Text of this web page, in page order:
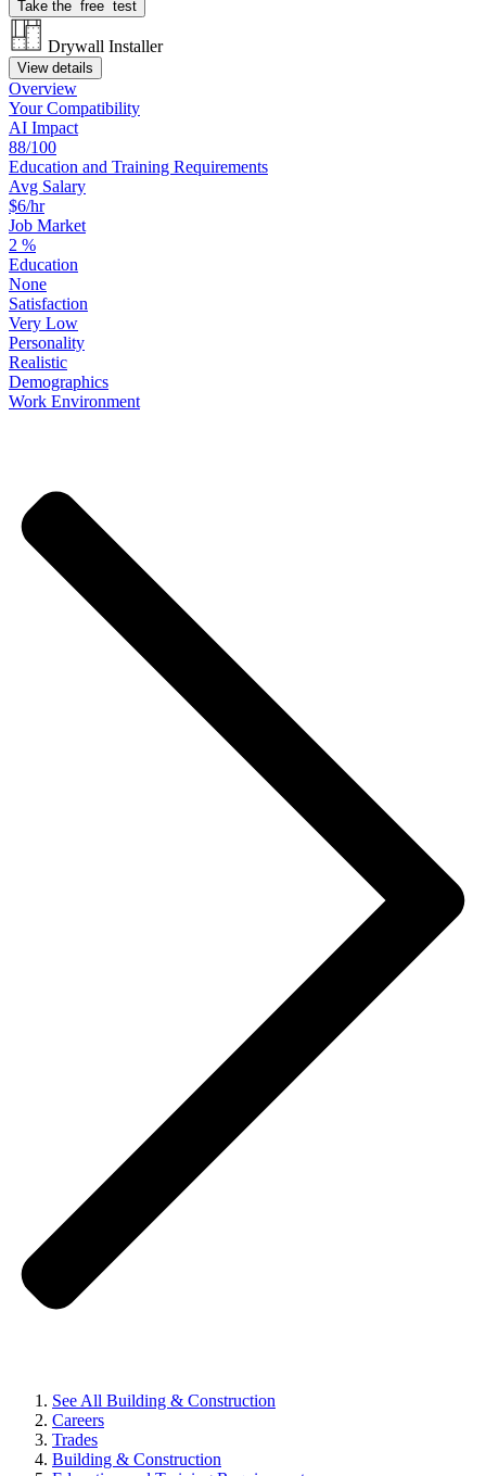
Take the free test
Drywall Installer
View details
Overview
YourCompatibility
AI Impact
88/100
Education and Training Requirements
Avg Salary
$6/hr
Job Market
2 %
Education
None
Satisfaction
Very Low
Personality
Realistic
Demographics
Work Environment
See All Building & Construction
Careers
Trades
Building & Construction